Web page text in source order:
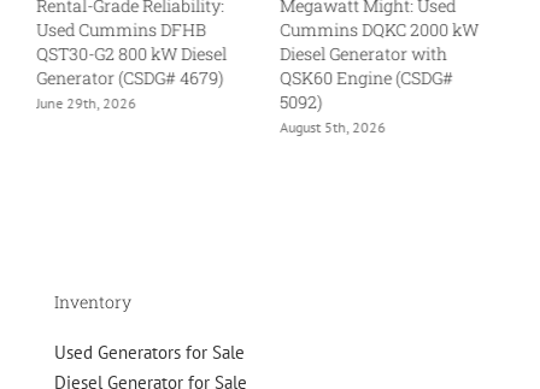
Rental-Grade Reliability:
Used Cummins DFHB
QST30-G2 800 kW Diesel
Generator (CSDG# 4679)
June 29th, 2026
Megawatt Might: Used
Cummins DQKC 2000 kW
Diesel Generator with
QSK60 Engine (CSDG#
5092)
August 5th, 2026
Inventory
Used Generators for Sale
Diesel Generator for Sale